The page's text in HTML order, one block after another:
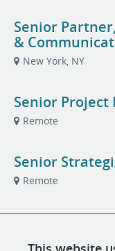
Senior
&
New York, NY
Senior Project
Remote
Senior
Remote